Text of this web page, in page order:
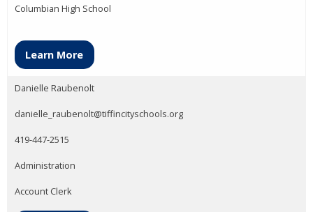
Columbian High School
Learn More
Danielle Raubenolt
danielle_raubenolt@tiffincityschools.org
419-447-2515
Administration
Account Clerk